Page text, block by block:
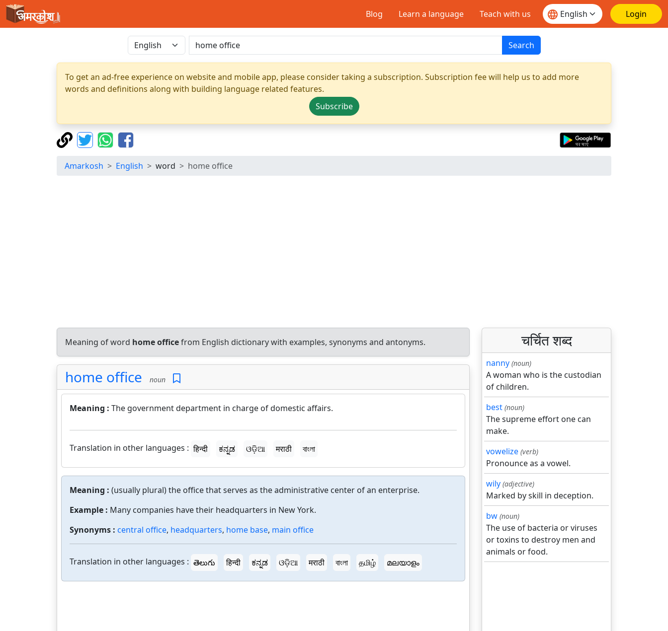
Blog Learn a language Teach with us Login
Search
To get an ad-free experience on website and mobile app, please consider taking a subscription. Subscription fee will help us to add more
words and definitions along with building language related features.
Subscribe
Amarkosh English word home office
Meaning of word home officefrom English dictionary with examples, synonyms and antonyms.
home office noun
Meaning : The government department in charge of domestic affairs.
Translation in other languages : हिन्दी ಕನ್ನಡ ଓଡ଼ିଆ मराठी বাংলা
Meaning : (usually plural) the office that serves as the administrative center of an enterprise.
Example : Many companies have their headquarters in New York.
Synonyms : central office, headquarters, home base, main office
Translation in other languages : తెలుగు हिन्दी ಕನ್ನಡ ଓଡ଼ିଆ मराठी বাংলা தமிழ் മലയാളം
चर्चित शब्द
nanny (noun)
A woman who is the custodian
of children.
best (noun)
The supreme effort one can
make.
vowelize (verb)
Pronounce as a vowel.
wily (adjective)
Marked by skill in deception.
bw (noun)
The use of bacteria or viruses
or toxins to destroy men and
animals or food.